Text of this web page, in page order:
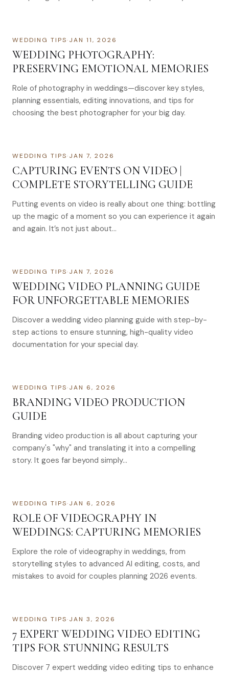
WEDDING TIPS·JAN 11, 2026
WEDDING PHOTOGRAPHY:
PRESERVING EMOTIONAL MEMORIES
Role of photography in weddings—discover key styles,
planning essentials, editing innovations, and tips for
choosing the best photographer for your big day.
WEDDING TIPS·JAN 7, 2026
CAPTURING EVENTS ON VIDEO |
COMPLETE STORYTELLING GUIDE
Putting events on video is really about one thing: bottling
up the magic of a moment so you can experience it again
and again. It’s not just about…
WEDDING TIPS·JAN 7, 2026
WEDDING VIDEO PLANNING GUIDE
FOR UNFORGETTABLE MEMORIES
Discover a wedding video planning guide with step-by-
step actions to ensure stunning, high-quality video
documentation for your special day.
WEDDING TIPS·JAN 6, 2026
BRANDING VIDEO PRODUCTION
GUIDE
Branding video production is all about capturing your
company's "why" and translating it into a compelling
story. It goes far beyond simply…
WEDDING TIPS·JAN 6, 2026
ROLE OF VIDEOGRAPHY IN
WEDDINGS: CAPTURING MEMORIES
Explore the role of videography in weddings, from
storytelling styles to advanced AI editing, costs, and
mistakes to avoid for couples planning 2026 events.
WEDDING TIPS·JAN 3, 2026
7 EXPERT WEDDING VIDEO EDITING
TIPS FOR STUNNING RESULTS
Discover 7 expert wedding video editing tips to enhance